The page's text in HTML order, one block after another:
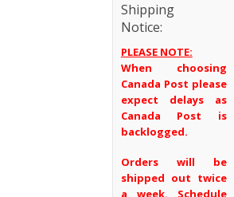
Shipping
Notice:
PLEASE NOTE:
When choosing
Canada Post please
expect delays as
Canada Post is
backlogged.
Orders will be
shipped out twice
a week. Schedule